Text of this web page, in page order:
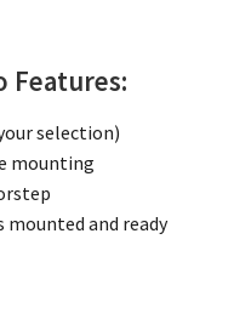
Features:
selection)
mounting
mounted and ready